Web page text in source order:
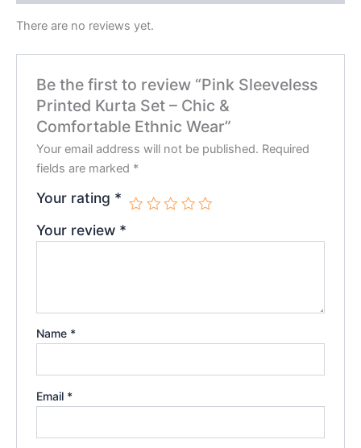
There are no reviews yet.
Be the first to review “Pink Sleeveless
Printed Kurta Set – Chic &
Comfortable Ethnic Wear”
Your email address will not be published. Required
fields are marked *
Your rating *
Your review *
Name *
Email *